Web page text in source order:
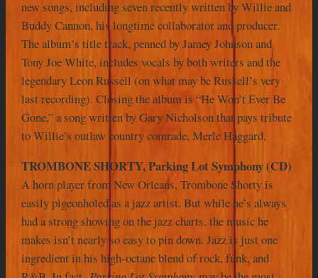
new songs, including seven recently written by Willie and
Buddy Cannon, his longtime collaborator and producer.
The album’s title track, penned by Jamey Johnson and
Tony Joe White, includes vocals by both writers and the
legendary Leon Russell (on what may be Russell’s very
last recording). Closing the album is “He Won’t Ever Be
Gone,” a song written by Gary Nicholson that pays tribute
to Willie’s outlaw country comrade, Merle Haggard.
TROMBONE SHORTY, Parking Lot Symphony (CD)
A horn player from New Orleans, Trombone Shorty is
easily pigeonholed as a jazz artist. But while he’s always
had a strong showing on the jazz charts, the music he
makes isn’t nearly so easy to pin down. Jazz is just one
ingredient in his high-octane blend of rock, funk, and